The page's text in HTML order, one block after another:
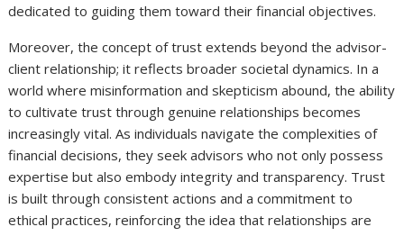
dedicated to guiding them toward their financial objectives.
Moreover, the concept of trust extends beyond the advisor-
client relationship; it reflects broader societal dynamics. In a
world where misinformation and skepticism abound, the ability
to cultivate trust through genuine relationships becomes
increasingly vital. As individuals navigate the complexities of
financial decisions, they seek advisors who not only possess
expertise but also embody integrity and transparency. Trust
is built through consistent actions and a commitment to
ethical practices, reinforcing the idea that relationships are